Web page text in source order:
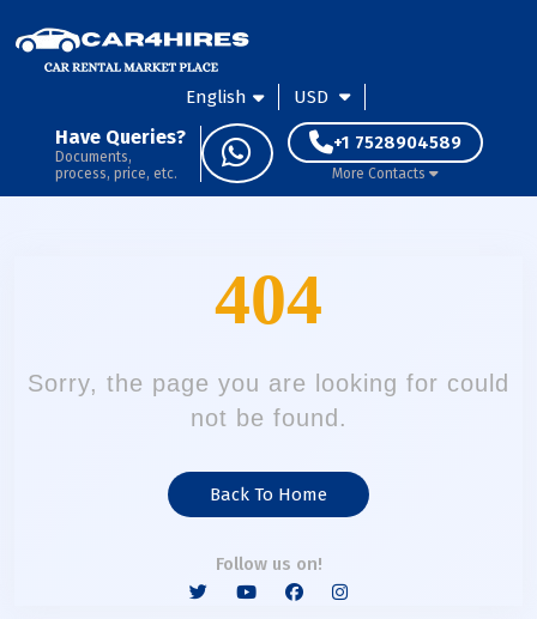
English USD
Have Queries?
Documents,
process, price, etc.
+1 7528904589
More Contacts
404
Sorry, the page you are looking for could
not be found.
Back To Home
Follow us on!